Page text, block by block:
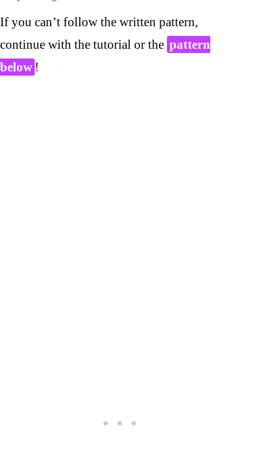
If you can’t follow the written pattern,
continue with the tutorial or the pattern
below !